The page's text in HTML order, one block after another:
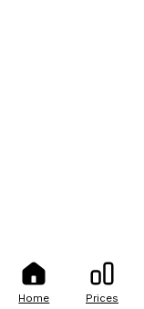
Home Prices